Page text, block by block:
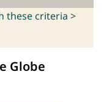
these criteria >
Globe